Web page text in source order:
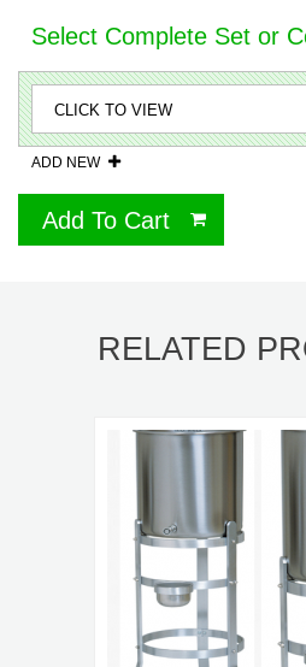
Select Complete Set or
ADD NEW
Add To Cart
RELATED